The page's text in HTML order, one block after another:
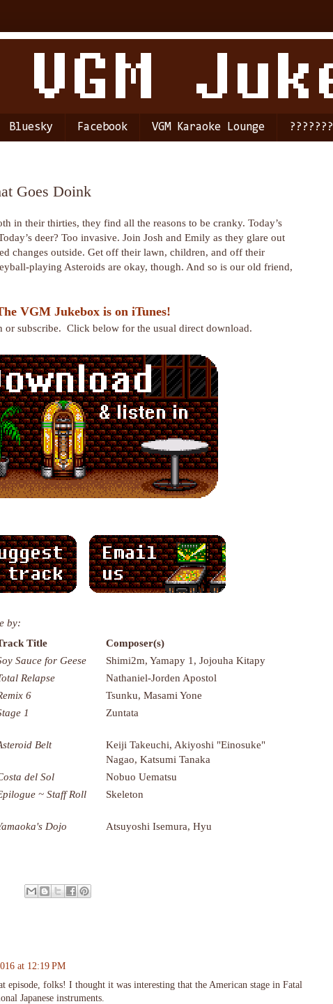
Bluesky Facebook VGM Karaoke Lounge ???????
Goes Doink
in their thirties, they find all the reasons to be cranky. Today’s
deer? Too invasive. Join Josh and Emily as they glare out
changes outside. Get off their lawn, children, and off their
playing Asteroids are okay, though. And so is our old friend,
VGM Jukebox is on iTunes!
or subscribe. Click below for the usual direct download.
by:
Title
Composer(s)
Sauce for Geese
Shimi2m, Yamapy 1, Jojouha Kitapy
Relapse
Nathaniel-Jorden Apostol
6
Tsunku, Masami Yone
1 Zuntata
Belt
Keiji Takeuchi, Akiyoshi "Einosuke"
Nagao, Katsumi Tanaka
del Sol
Nobuo Uematsu
~ Staff Roll Skeleton
Dojo Atsuyoshi Isemura, Hyu
at 12:19 PM
episode, folks! I thought it was interesting that the American stage in Fatal
Japanese instruments.